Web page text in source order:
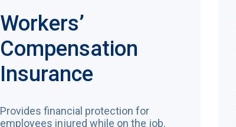
Workers’
Compensation
Insurance
Provides financial protection for
employees injured while on the job.